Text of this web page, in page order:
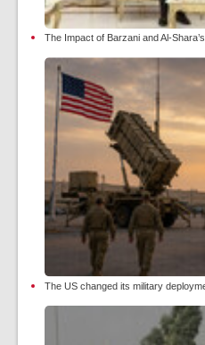
The Impact of Barzani and Al-
The US changed its military